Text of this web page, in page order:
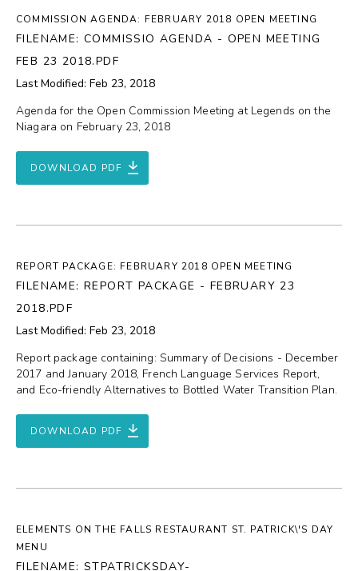
COMMISSION AGENDA: FEBRUARY 2018 OPEN MEETING
FILENAME: COMMISSIO AGENDA - OPEN MEETING
FEB 23 2018.PDF
Last Modified: Feb 23, 2018
Agenda for the Open Commission Meeting at Legends on the
Niagara on February 23, 2018
DOWNLOAD PDF
REPORT PACKAGE: FEBRUARY 2018 OPEN MEETING
FILENAME: REPORT PACKAGE - FEBRUARY 23
2018.PDF
Last Modified: Feb 23, 2018
Report package containing: Summary of Decisions - December
2017 and January 2018, French Language Services Report,
and Eco-friendly Alternatives to Bottled Water Transition Plan.
DOWNLOAD PDF
ELEMENTS ON THE FALLS RESTAURANT ST. PATRICK\'S DAY
MENU
FILENAME: STPATRICKSDAY-